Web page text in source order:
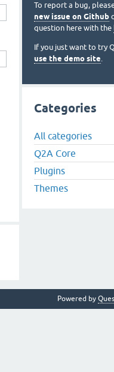
To report a bug,
new issue on Github
question here with the
If you just want to try
use the demo site.
Categories
All categories
Q2A Core
Plugins
Themes
Powered by